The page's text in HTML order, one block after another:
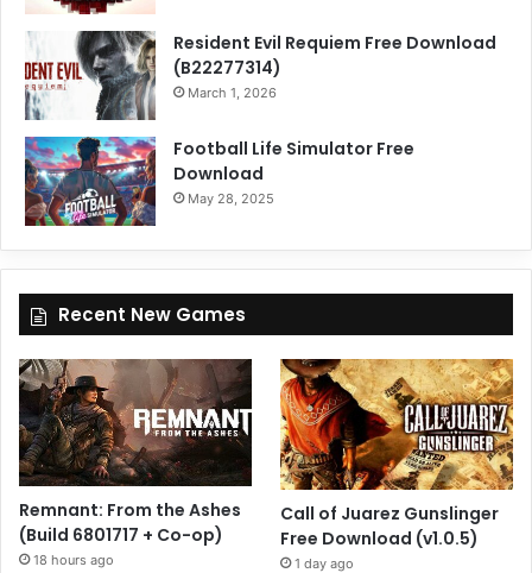
Resident Evil Requiem Free Download
(B22277314)
March 1, 2026
Football Life Simulator Free
Download
May 28, 2025
Recent New Games
Remnant: From the Ashes
(Build 6801717 + Co-op)
18 hours ago
Call of Juarez Gunslinger
Free Download (v1.0.5)
1 day ago